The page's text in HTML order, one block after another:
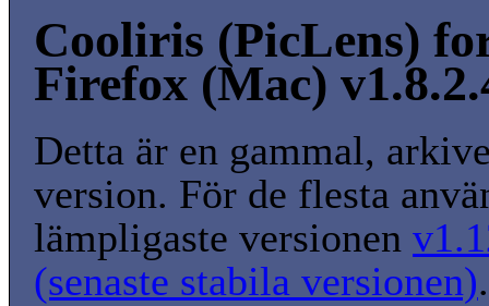
Cooliris (PicLens)
Firefox (Mac)
Detta är en gammal,
version. För de flesta
lämpligaste versionen
(senaste stabila versionen).